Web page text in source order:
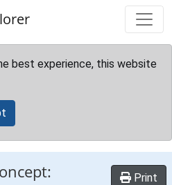
best experience, this website
Print